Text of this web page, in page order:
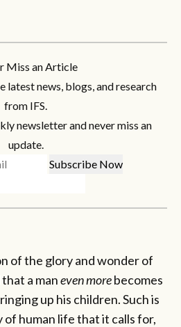
Miss an Article
latest news, blogs, and research
from IFS.
newsletter and never miss an
update.
of the glory and wonder of
a maneven morebecomes
up his children. Such is
human life that it calls for,